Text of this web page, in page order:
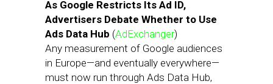
As Google Restricts Its Ad ID,
Advertisers Debate Whether to Use
Ads Data Hub (AdExchanger)
Any measurement of Google audiences
in Europe—and eventually everywhere—
must now run through Ads Data Hub,